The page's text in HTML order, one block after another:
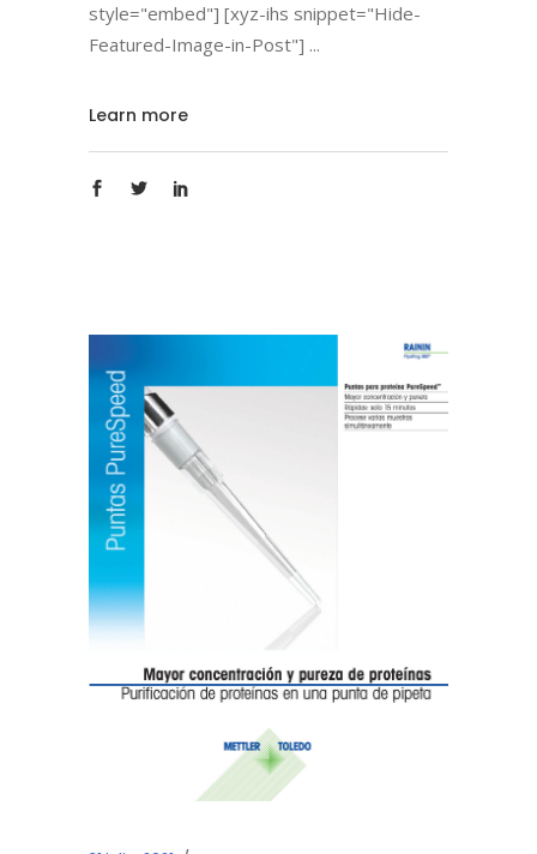
style="embed"] [xyz-ihs snippet="Hide-
Featured-Image-in-Post"]
Learn more